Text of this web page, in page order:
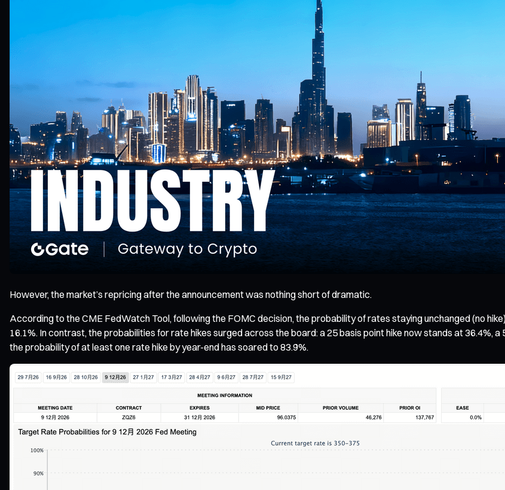
However, the market’s repricing after the announcement was nothing short of dramatic.
According to the CME FedWatch Tool, following the FOMC decision, the probability of rates staying unchanged (no
16.1%. In contrast, the probabilities for rate hikes surged across the board: a 25 basis point hike now stands at 36.4%, a
the probability of at least one rate hike by year-end has soared to 83.9%.